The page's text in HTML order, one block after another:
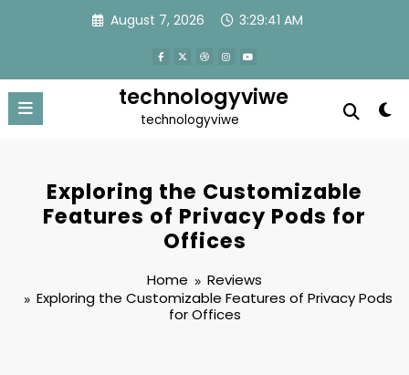
August 7, 2026 3:29:41 AM
technologyviwe
technologyviwe
Exploring the Customizable
Features of Privacy Pods for
Offices
Home
Reviews
Exploring the Customizable Features of Privacy Pods
for Offices